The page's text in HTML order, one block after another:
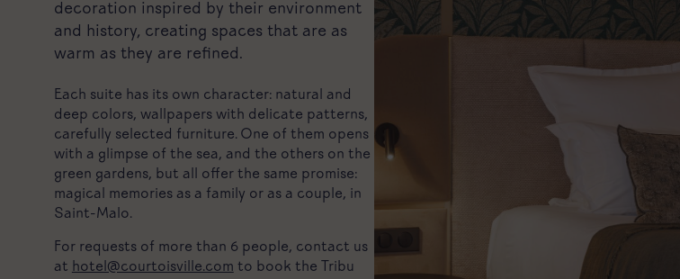
decoration inspired by their environment
and history, creating spaces that are as
warm as they are refined.
Each suite has its own character: natural and
deep colors, wallpapers with delicate patterns,
carefully selected furniture. One of them opens
with a glimpse of the sea, and the others on the
green gardens, but all offer the same promise:
magical memories as a family or as a couple, in
Saint-Malo.
For requests of more than 6 people, contact us
at hotel@courtoisville.com to book the Tribu